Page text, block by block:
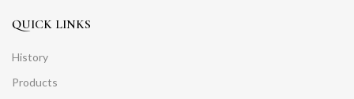
QUICK LINKS
History
Products